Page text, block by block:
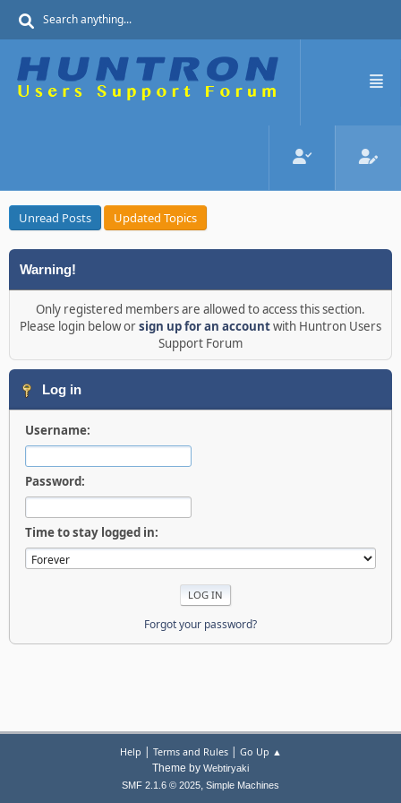
Unread Posts Updated Topics
Warning!
Only registered members are allowed to access this section.
Please login below orsign up for an accountwith Huntron Users
Support Forum
Log in
Username:
Password:
Time to stay logged in:
Forgot your password?
Help | Terms and Rules| Go Up ▲
Theme by Webtiryaki
SMF 2.1.6 © 2025, Simple Machines